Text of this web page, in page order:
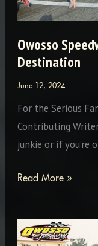
Owosso
Destination
June 12, 2024
For the Serious
Contributing
junkie or if you’re
Owosso
Race
Read More »